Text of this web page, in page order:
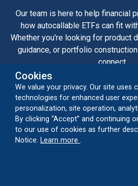
Our team is here to help financial
how autocallable ETFs can fit
Whether you're looking for product
guidance, or portfolio
connect.
CONTACT US
Capabilities
Alternatives
Cookies
We value your privacy. Our site uses
technologies for enhanced user
personalization, site operation,
By clicking “Accept” and continuing
to our use of cookies as further
Notice.
Learn more